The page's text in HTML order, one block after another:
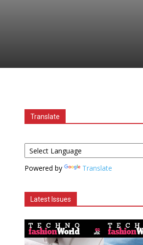
Translate
Powered by Translate
Latest Issues